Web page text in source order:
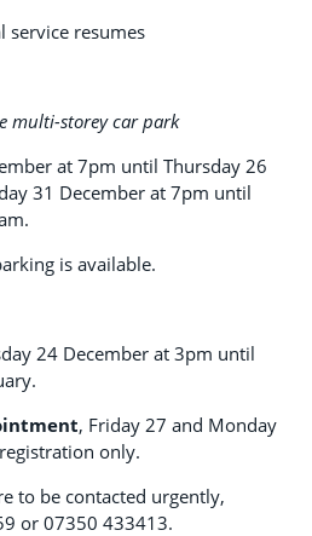
service resumes
multi-storey car park
at 7pm until Thursday 26
31 December at 7pm until
is available.
24 December at 3pm until
, Friday 27 and Monday
only.
to be contacted urgently,
or 07350 433413.